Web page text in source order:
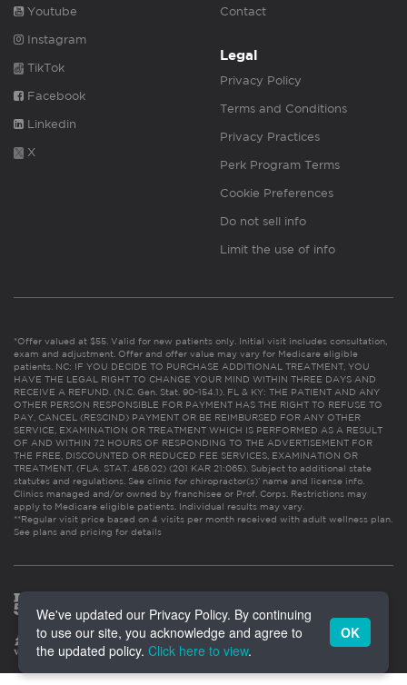
Youtube
Instagram
TikTok
Facebook
Linkedin
X
Contact
Legal
Privacy Policy
Terms and Conditions
Privacy Practices
Perk Program Terms
Cookie Preferences
Do not sell info
Limit the use of info
*Offer valued at $55. Valid for new patients only. Initial visit includes consultation,
exam and adjustment. Offer and offer value may vary for Medicare eligible
patients. NC: IF YOU DECIDE TO PURCHASE ADDITIONAL TREATMENT, YOU
HAVE THE LEGAL RIGHT TO CHANGE YOUR MIND WITHIN THREE DAYS AND
RECEIVE A REFUND. (N.C. Gen. Stat. 90-154.1). FL & KY: THE PATIENT AND ANY
OTHER PERSON RESPONSIBLE FOR PAYMENT HAS THE RIGHT TO REFUSE TO
PAY, CANCEL (RESCIND) PAYMENT OR BE REIMBURSED FOR ANY OTHER
SERVICE, EXAMINATION OR TREATMENT WHICH IS PERFORMED AS A RESULT
OF AND WITHIN 72 HOURS OF RESPONDING TO THE ADVERTISEMENT FOR
THE FREE, DISCOUNTED OR REDUCED FEE SERVICES, EXAMINATION OR
TREATMENT. (FLA. STAT. 456.02) (201 KAR 21:065). Subject to additional state
statutes and regulations. See clinic for chiropractor(s)’ name and license info.
Clinics managed and/or owned by franchisee or Prof. Corps. Restrictions may
apply to Medicare eligible patients. Individual results may vary.
**Regular visit price based on 4 visits per month received with adult wellness plan.
See plans and pricing for details
We've updated our Privacy Policy. By continuing
to use our site, you acknowledge and agree to
the updated policy. Click here to view.
OK